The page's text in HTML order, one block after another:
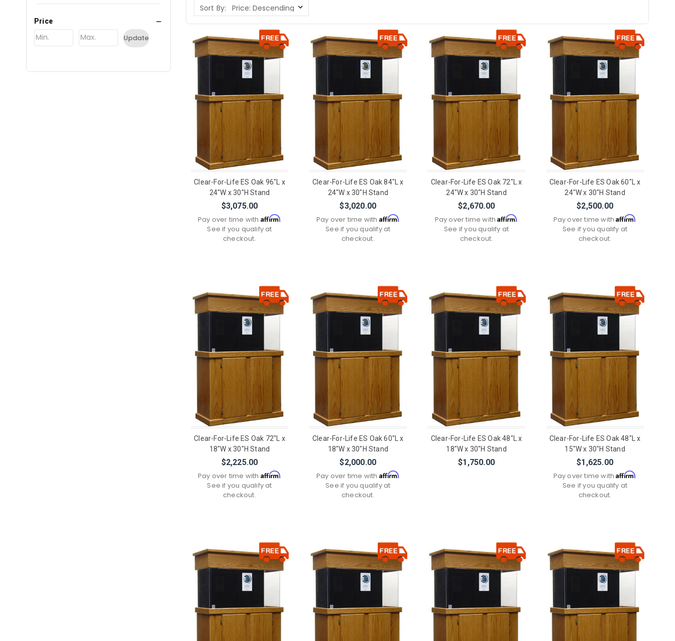
Price
Update
Sort By:
Clear-For-Life ES Oak 96"L x
24"W x 30"H Stand
$3,075.00
Pay over time with Affirm.
See if you qualify at
checkout.
Clear-For-Life ES Oak 84"L x
24"W x 30"H Stand
$3,020.00
Pay over time with Affirm.
See if you qualify at
checkout.
Clear-For-Life ES Oak 72"L x
24"W x 30"H Stand
$2,670.00
Pay over time withAffirm.
See if you qualify at
checkout.
Clear-For-Life ES Oak 60"L x
24"W x 30"H Stand
$2,500.00
Pay over time withAffirm.
See if you qualify at
checkout.
Clear-For-Life ES Oak 72"L x
18"W x 30"H Stand
$2,225.00
Pay over time with Affirm.
See if you qualify at
checkout.
Clear-For-Life ES Oak 60"L x
18"W x 30"H Stand
$2,000.00
Pay over time with Affirm.
See if you qualify at
checkout.
Clear-For-Life ES Oak 48"L x
18"W x 30"H Stand
$1,750.00
Clear-For-Life ES Oak 48"L x
15"W x 30"H Stand
$1,625.00
Pay over time withAffirm.
See if you qualify at
checkout.